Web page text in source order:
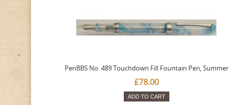
PenBBS No. 489 Touchdown Fill Fountain Pen, Summer
£78.00
ADD TO CART